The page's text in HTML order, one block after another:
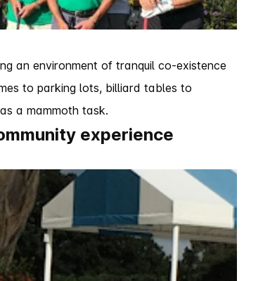
an environment of tranquil co-existence
to parking lots, billiard tables to
a mammoth task.
experience